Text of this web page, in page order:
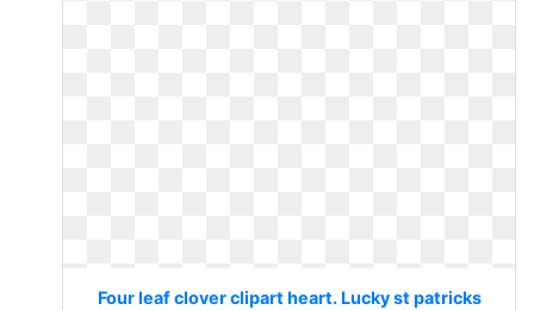
Four leaf clover clipart heart. Lucky st patricks